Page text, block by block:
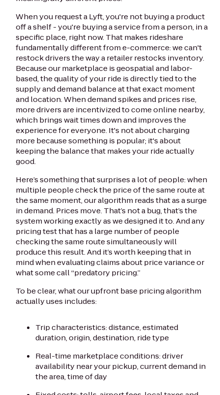
When you request a Lyft, you're not buying a product
off a shelf - you're buying a service from a person, in a
specific place, right now. That makes rideshare
fundamentally different from e-commerce: we can't
restock drivers the way a retailer restocks inventory.
Because our marketplace is geospatial and labor-
based, the quality of your ride is directly tied to the
supply and demand balance at that exact moment
and location. When demand spikes and prices rise,
more drivers are incentivized to come online nearby,
which brings wait times down and improves the
experience for everyone. It's not about charging
more because something is popular; it's about
keeping the balance that makes your ride actually
good.
Here’s something that surprises a lot of people: when
multiple people check the price of the same route at
the same moment, our algorithm reads that as a surge
in demand. Prices move. That’s not a bug, that’s the
system working exactly as we designed it to. And any
pricing test that has a large number of people
checking the same route simultaneously will
produce this result. And it’s worth keeping that in
mind when evaluating claims about price variance or
what some call “predatory pricing.”
To be clear, what our upfront base pricing algorithm
actually uses includes:
Trip characteristics: distance, estimated
duration, origin, destination, ride type
Real-time marketplace conditions: driver
availability near your pickup, current demand in
the area, time of day